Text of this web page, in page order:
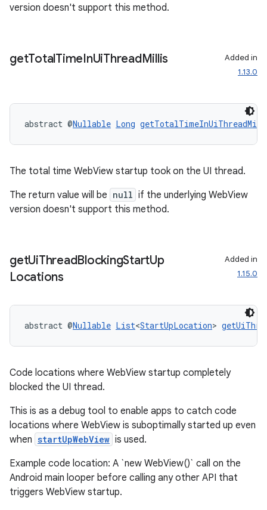
version doesn't support this method.
getTotalTimeInUiThreadMillis
Added in
1.13.0
abstract @Nullable Long
The total time WebView startup took on the UI thread.
The return value will be null if the underlying WebView
version doesn't support this method.
getUiThreadBlockingStartUp
Locations
Added in
1.15.0
abstract @Nullable List<StartUpLocation>
Code locations where WebView startup completely
blocked the UI thread.
This is as a debug tool to enable apps to catch code
locations where WebView is suboptimally started up even
when startUpWebView is used.
Example code location: A `new WebView()` call on the
Android main looper before calling any other API that
triggers WebView startup.